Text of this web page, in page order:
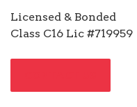
Licensed & Bonded
Class C16 Lic #719959